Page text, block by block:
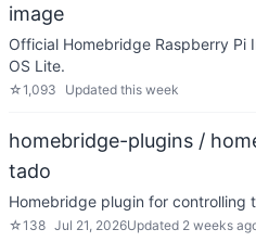
image
Official Homebridge Raspberry Pi
OS Lite.
☆1,093 Updated this week
homebridge-plugins /
tado
Homebridge plugin for controlling
☆138 Jul 21, 2026Updated 2 weeks